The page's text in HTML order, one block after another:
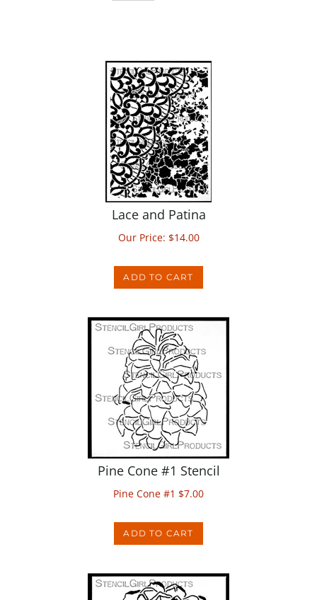
Lace and Patina
Our Price: $14.00
Pine Cone #1 Stencil
Pine Cone #1 $7.00